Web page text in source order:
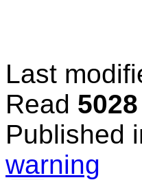
Last
Read 5028
Published
warning